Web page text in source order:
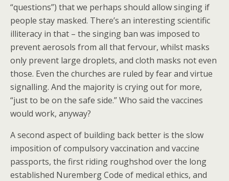
“questions”) that we perhaps should allow singing if
people stay masked. There’s an interesting scientific
illiteracy in that – the singing ban was imposed to
prevent aerosols from all that fervour, whilst masks
only prevent large droplets, and cloth masks not even
those. Even the churches are ruled by fear and virtue
signalling. And the majority is crying out for more,
“just to be on the safe side.” Who said the vaccines
would work, anyway?
A second aspect of building back better is the slow
imposition of compulsory vaccination and vaccine
passports, the first riding roughshod over the long
established Nuremberg Code of medical ethics, and